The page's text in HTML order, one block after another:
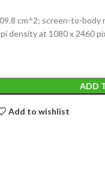
₨ 5,999.
cm^2; screen-to-body
density at 1080 x 2460
ADD
Add to wishlist